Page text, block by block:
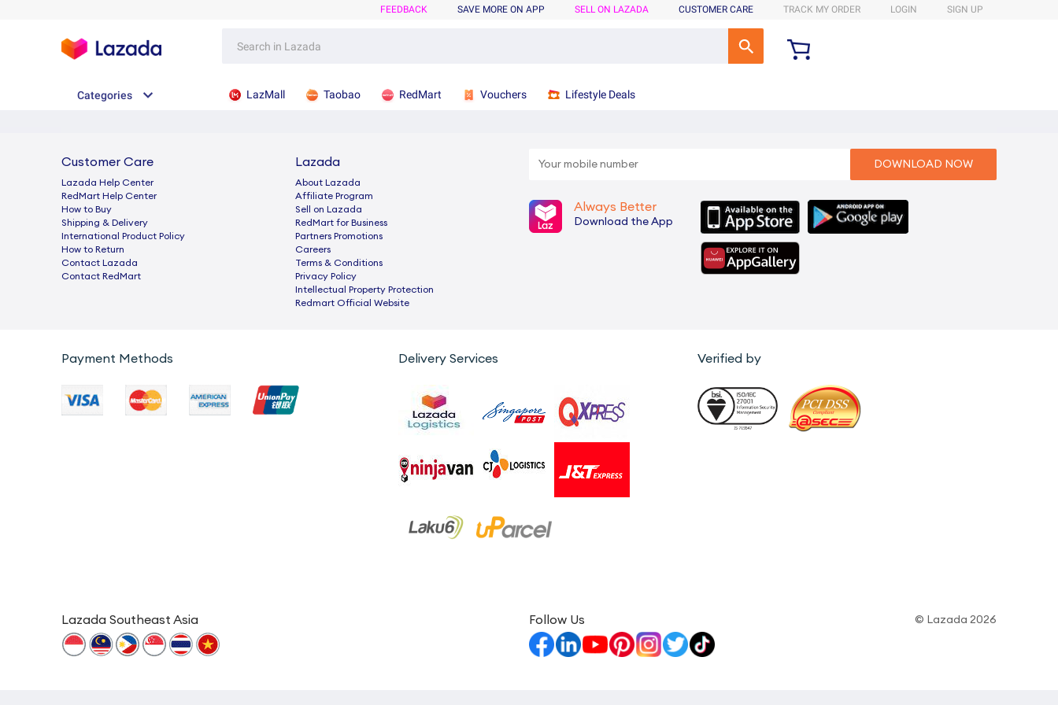
FEEDBACK SAVE MORE ON APP SELL ON LAZADA CUSTOMER CARE TRACK MY ORDER LOGIN SIGN UP
Categories LazMall Taobao RedMart Vouchers Lifestyle Deals
Customer Care
Lazada Help Center
RedMart Help Center
How to Buy
Shipping & Delivery
International Product Policy
How to Return
Contact Lazada
Contact RedMart
Lazada
About Lazada
Afﬁliate Program
Sell on Lazada
RedMart for Business
Partners Promotions
Careers
Terms & Conditions
Privacy Policy
Intellectual Property Protection
Redmart Official Website
Always Better
Download the App
Payment Methods Delivery Services Verified by
Lazada Southeast Asia Follow Us © Lazada 2026